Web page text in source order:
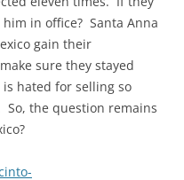
in office? Santa Anna
gain their
sure they stayed
hated for selling so
So, the question remains